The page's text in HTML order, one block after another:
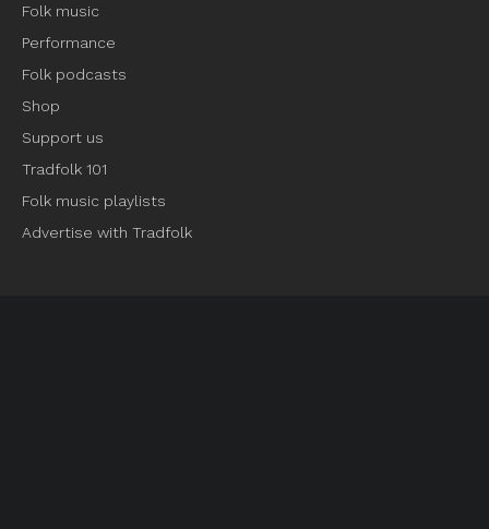
Folk music
Performance
Folk podcasts
Shop
Support us
Tradfolk 101
Folk music playlists
Advertise with Tradfolk